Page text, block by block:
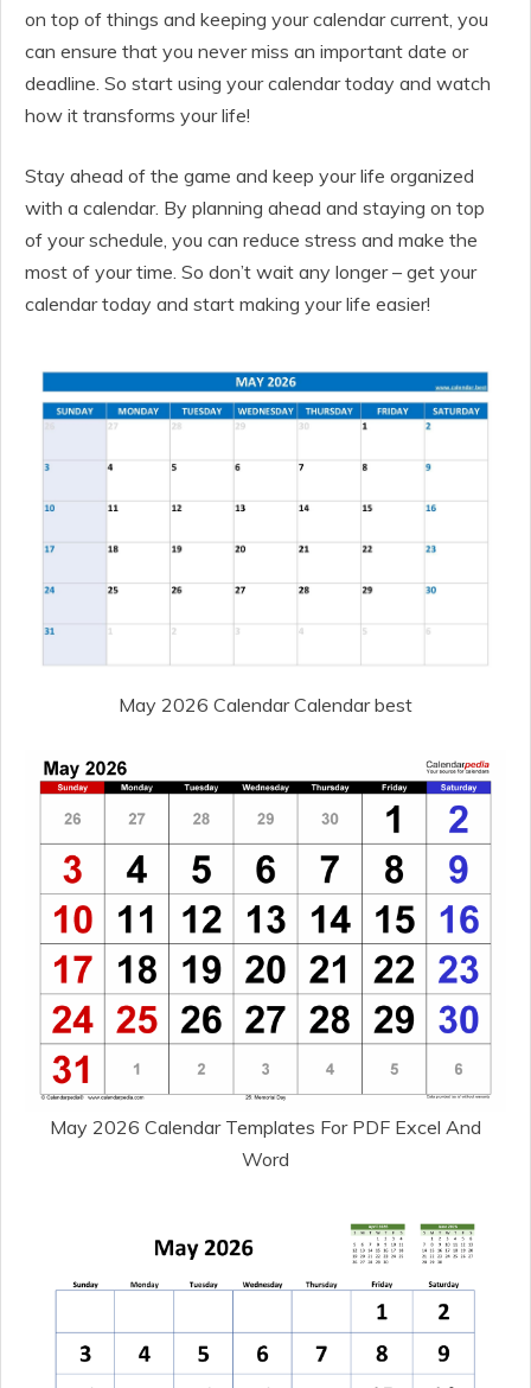
on top of things and keeping your calendar current, you
can ensure that you never miss an important date or
deadline. So start using your calendar today and watch
how it transforms your life!
Stay ahead of the game and keep your life organized
with a calendar. By planning ahead and staying on top
of your schedule, you can reduce stress and make the
most of your time. So don’t wait any longer – get your
calendar today and start making your life easier!
May 2026 Calendar Calendar best
May 2026 Calendar Templates For PDF Excel And
Word